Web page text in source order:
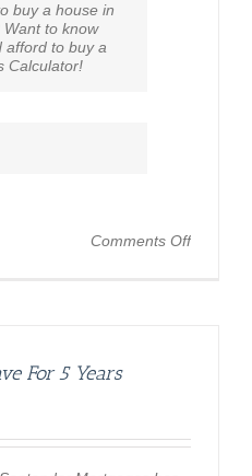
buy a house in
to know
afford to buy a
Calculator!
Comments Offon
For 5 Years